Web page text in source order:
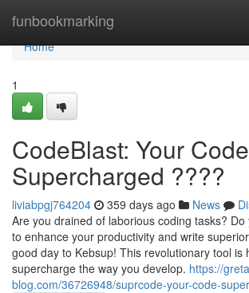
funbookmarking
Home
Home
1
CodeBlast: Your
Supercharged ????
liviabpgj764204 359 days ago News
Are you drained of laborious coding tasks?
to enhance your productivity and write
good day to Kebsup! This revolutionary tool is
supercharge the way you develop. https://
blog.com/36726948/suprcode-your-code-